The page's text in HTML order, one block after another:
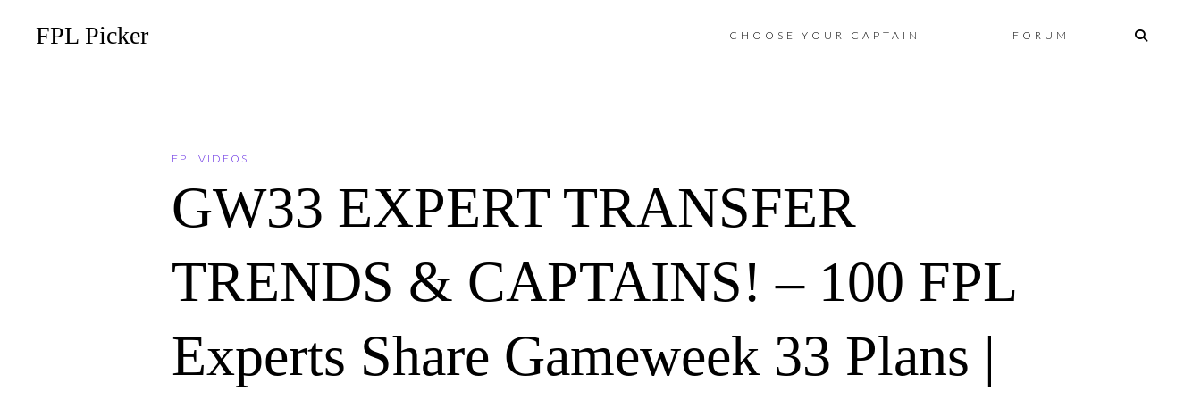
FPL Picker Skip
CHOOSE YOUR CAPTAIN FORUM
FPL VIDEOS
GW33 EXPERT TRANSFER
TRENDS & CAPTAINS! – 100 FPL
Experts Share Gameweek 33 Plans |